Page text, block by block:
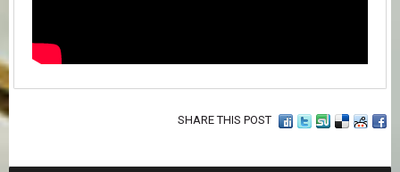
SHARE THIS POST